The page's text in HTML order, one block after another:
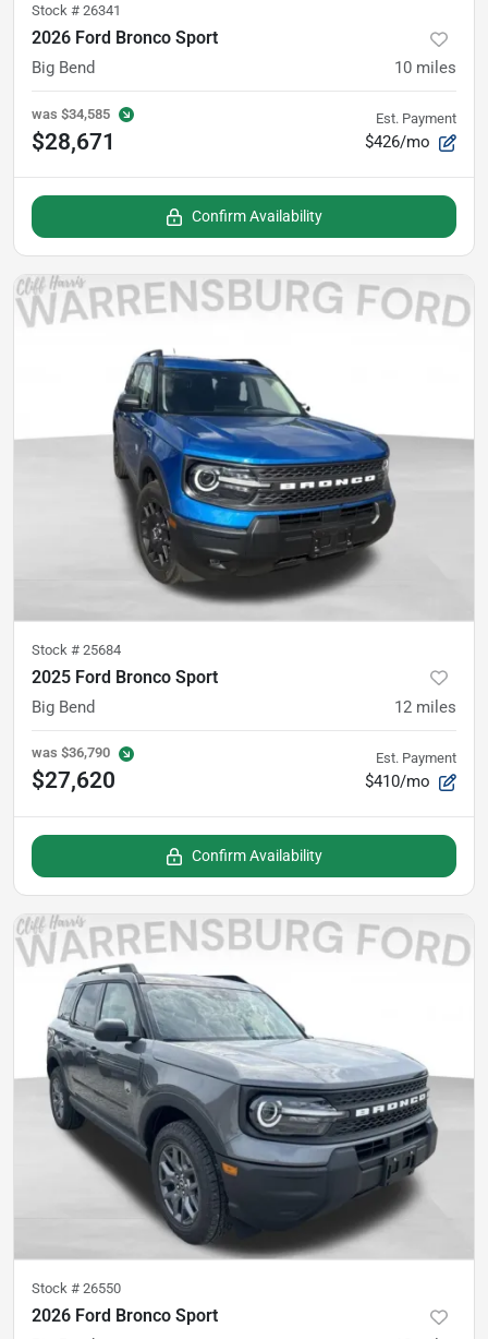
Stock # 26341
2026 Ford Bronco Sport
Big Bend 10 miles
was $34,585
$28,671
Est. Payment
$426/mo
Confirm Availability
Stock # 25684
2025 Ford Bronco Sport
Big Bend 12 miles
was $36,790
$27,620
Est. Payment
$410/mo
Confirm Availability
Stock # 26550
2026 Ford Bronco Sport